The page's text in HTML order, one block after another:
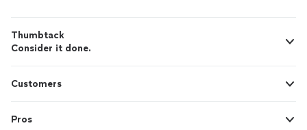
Thumbtack
Consider it done.
Customers
Pros